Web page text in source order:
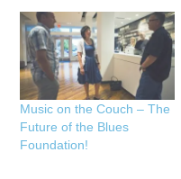
Music on the Couch – The
Future of the Blues
Foundation!